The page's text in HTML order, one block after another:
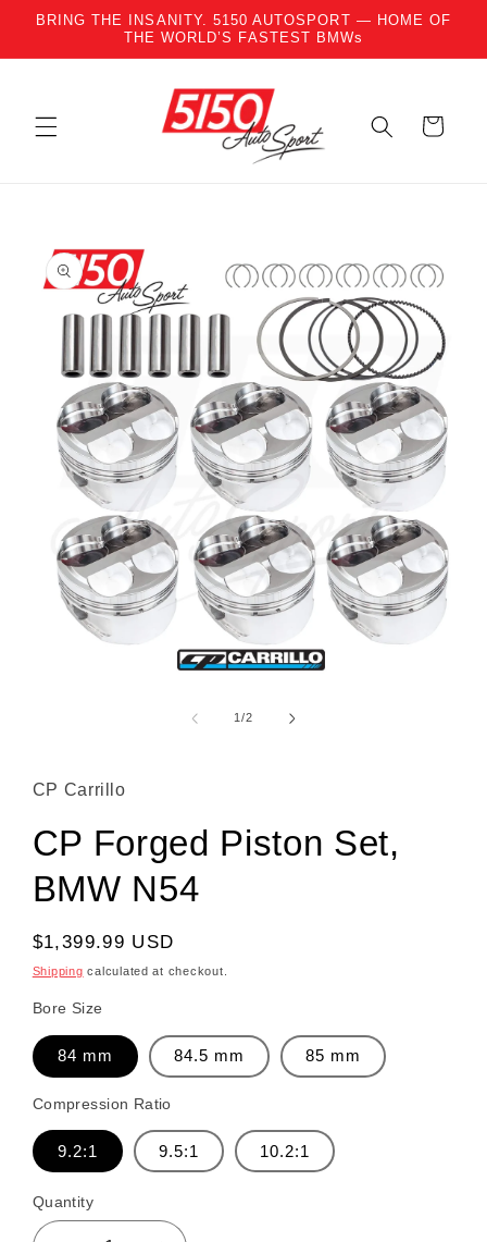
Skip to content
BRING THE INSANITY. 5150 AUTOSPORT — HOME OF
THE WORLD’S FASTEST BMWs
Cart
product information
1/of
2
CP Carrillo
CP Forged Piston Set,
BMW N54
Regular price
$1,399.99 USD
Shipping calculated at checkout.
Bore Size
84 mm 84.5 mm 85 mm
Compression Ratio
9.2:1 9.5:1 10.2:1
Quantity